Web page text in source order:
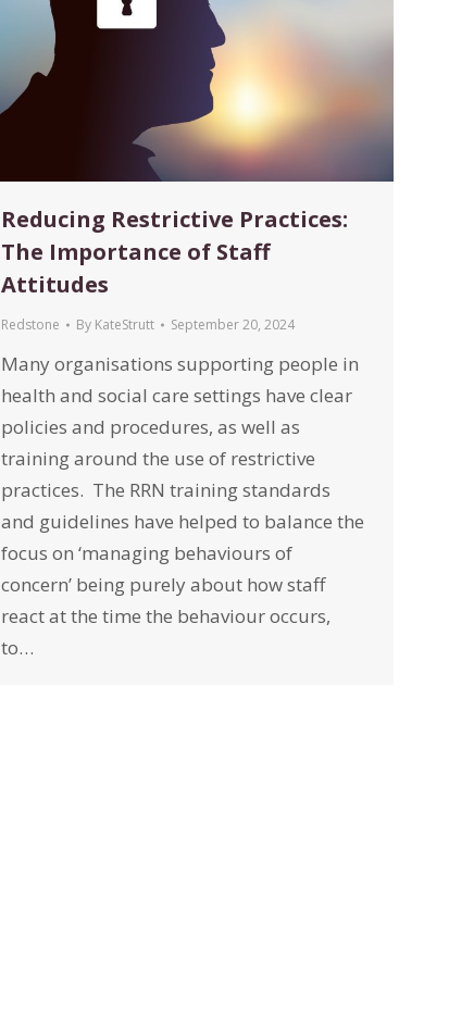
Reducing Restrictive Practices:
The Importance of Staff
Attitudes
Redstone By KateStrutt September 20, 2024
Many organisations supporting people in
health and social care settings have clear
policies and procedures, as well as
training around the use of restrictive
practices. The RRN training standards
and guidelines have helped to balance the
focus on ‘managing behaviours of
concern’ being purely about how staff
react at the time the behaviour occurs,
to…